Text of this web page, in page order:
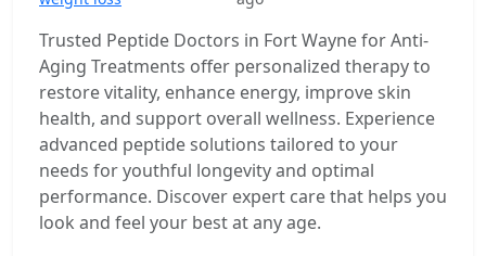
Trusted Peptide Doctors in Fort Wayne for Anti-
Aging Treatments offer personalized therapy to
restore vitality, enhance energy, improve skin
health, and support overall wellness. Experience
advanced peptide solutions tailored to your
needs for youthful longevity and optimal
performance. Discover expert care that helps you
look and feel your best at any age.